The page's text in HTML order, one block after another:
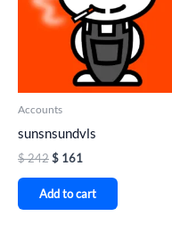
Accounts
sunsnsundvls
$242$ 161
Add to cart